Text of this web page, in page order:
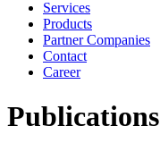
Services
Products
Partner Companies
Contact
Career
Publications